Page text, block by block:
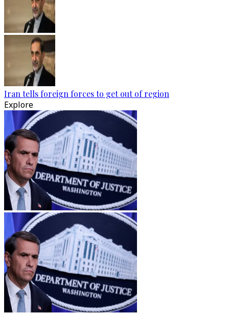
Iran tells foreign forces to get out of region
Explore